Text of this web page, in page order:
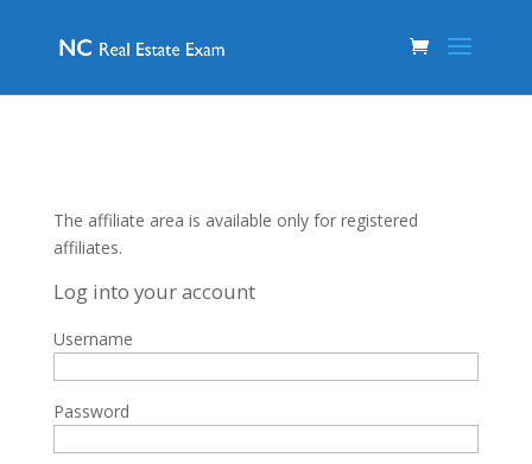
The affiliate area is available only for registered
affiliates.
Log into your account
Username
Password